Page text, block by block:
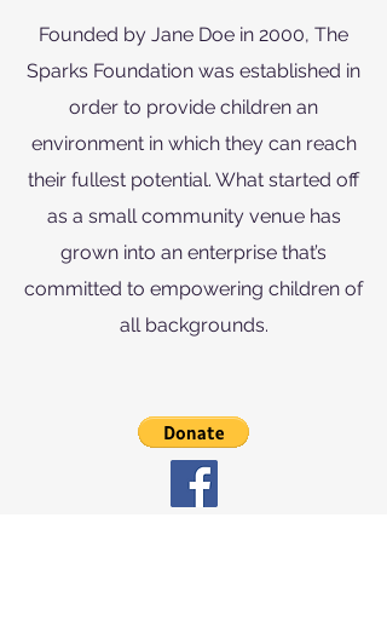
Founded by Jane Doe in 2000, The
Sparks Foundation was established in
order to provide children an
environment in which they can reach
their fullest potential. What started off
as a small community venue has
grown into an enterprise that’s
committed to empowering children of
all backgrounds.